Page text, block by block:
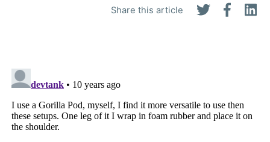
Share this article